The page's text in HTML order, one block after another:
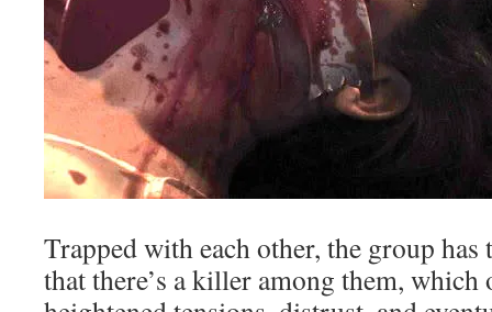
Trapped with each other, the group
that there’s a killer among them, which